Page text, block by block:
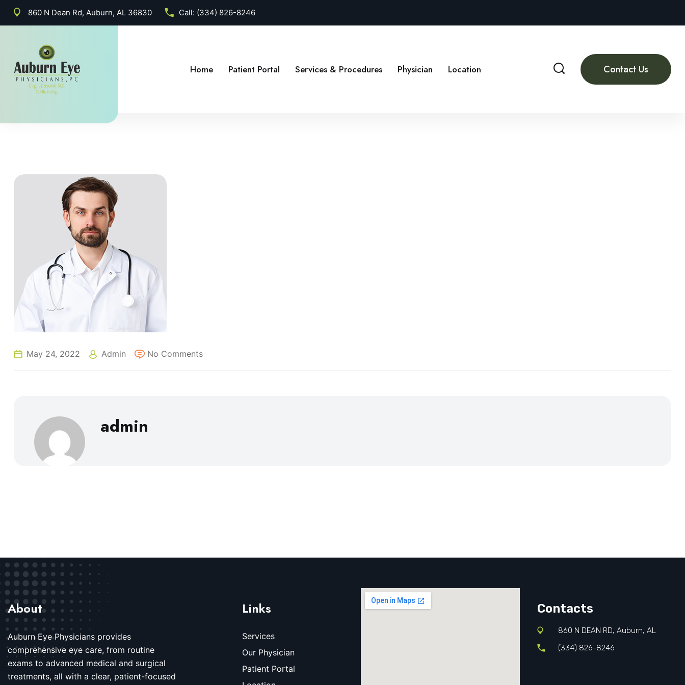
860 N Dean Rd, Auburn, AL 36830 Call: (334) 826-8246
Home Patient Portal Services & Procedures Physician Location Contact Us
May 24, 2022 Admin No Comments
admin
About
Auburn Eye Physicians provides
comprehensive eye care, from routine
exams to advanced medical and surgical
treatments, all with a clear, patient-focused
Links
Services
Our Physician
Patient Portal
Contacts
860 N DEAN RD, Auburn, AL
(334) 826-8246